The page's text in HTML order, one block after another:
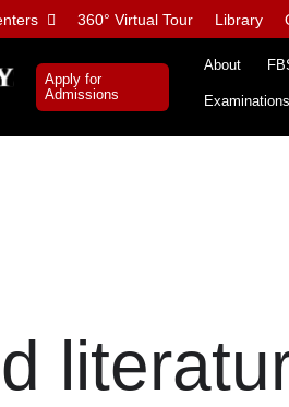
360° Virtual Tour Library
Apply for
Admissions
About
Examinations